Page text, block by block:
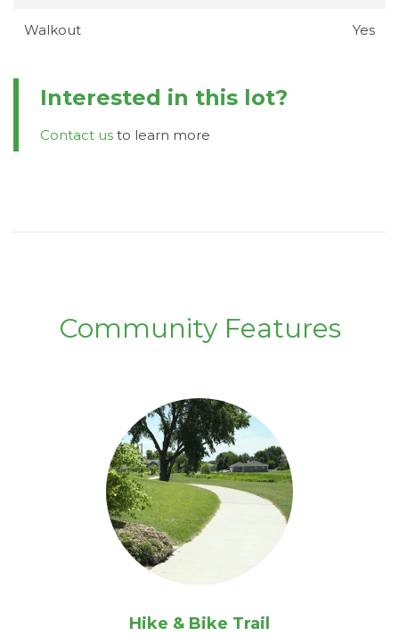
Walkout Yes
Interested in this lot?
Contact us to learn more
Community Features
Hike & Bike Trail